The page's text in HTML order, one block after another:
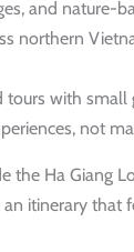
and nature-
northern
tours with small
not
the Ha Giang
itinerary that